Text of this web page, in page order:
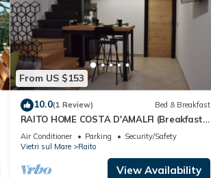
From US $153
10.0(1 Review) Bed & Breakfast
RAITO HOME COSTA D'AMALFI (Breakfast
included)
Air Conditioner Parking
Security/Safety
Vietri sul Mare
Raito
View Availability